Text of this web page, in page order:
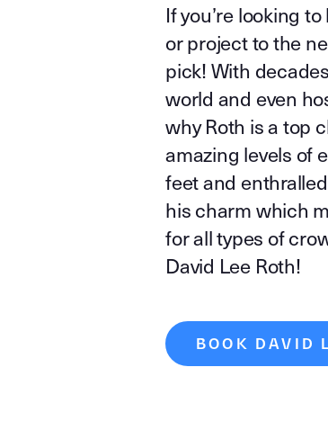
If you’re looking
or project to the
pick! With
world and even
why Roth is a top
amazing levels of
feet and
his charm which
for all types of
David Lee Roth!
BOOK DAVID